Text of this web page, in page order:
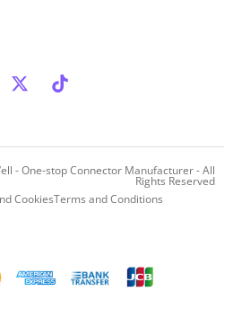
CookiesTerms and Conditions
- One-stop Connector Manufacturer- All
Rights Reserved